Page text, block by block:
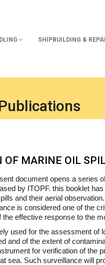
SHIPBUILDING &
MARINE OIL
document opens a series
by ITOPF. this booklet
and their aerial
is considered one of the
the effective response to the
used for the assessment of
and of the extent of
for verification of the
sea. Such surveillance will